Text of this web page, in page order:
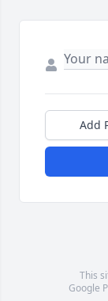
Add
This
Google